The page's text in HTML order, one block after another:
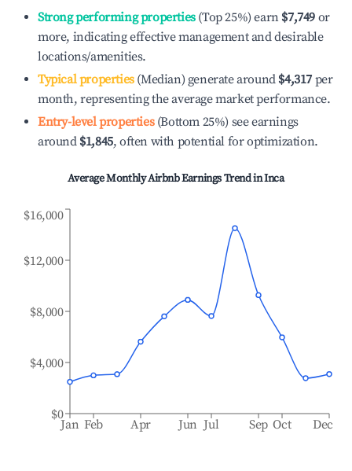
Strong performing properties(Top 25%) earn $7,749 or
more, indicating effective management and desirable
locations/amenities.
Typical properties(Median) generate around $4,317 per
month, representing the average market performance.
Entry-level properties(Bottom 25%) see earnings
around $1,845, often with potential for optimization.
Average Monthly Airbnb Earnings Trend inInca
Jan Feb Apr Jun Jul Sep Oct Dec
$0
$4,000
$8,000
$12,000
$16,000